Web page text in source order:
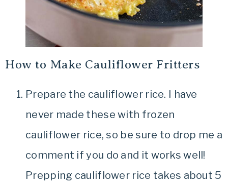
How to Make Cauliflower Fritters
Prepare the cauliflower rice. I have
never made these with frozen
cauliflower rice, so be sure to drop me a
comment if you do and it works well!
Prepping cauliflower rice takes about 5